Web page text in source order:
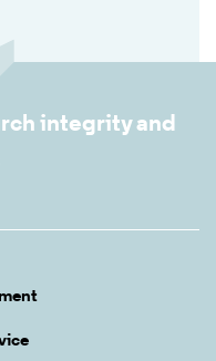
integrity and